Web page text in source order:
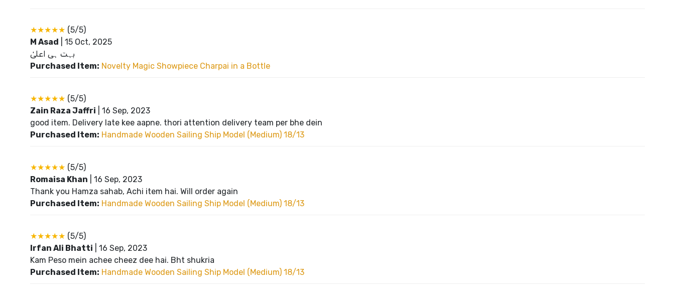
★★★★★ (5/5)
M Asad
15 Oct, 2025
بہت ہی اعلیٰ
Purchased Item: Novelty Magic Showpiece Charpai in a Bottle
★★★★★ (5/5)
Zain Raza Jaffri
16 Sep, 2023
good item. Delivery late kee aapne. thori attention delivery team per bhe dein
Purchased Item: Handmade Wooden Sailing Ship Model (Medium) 18/13
★★★★★ (5/5)
Romaisa Khan
16 Sep, 2023
Thank you Hamza sahab, Achi item hai. Will order again
Purchased Item: Handmade Wooden Sailing Ship Model (Medium) 18/13
★★★★★ (5/5)
Irfan Ali Bhatti
16 Sep, 2023
Kam Peso mein achee cheez dee hai. Bht shukria
Purchased Item: Handmade Wooden Sailing Ship Model (Medium) 18/13